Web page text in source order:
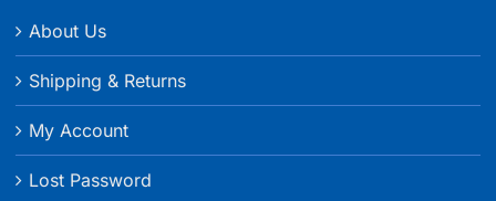
About Us
Shipping & Returns
My Account
Lost Password